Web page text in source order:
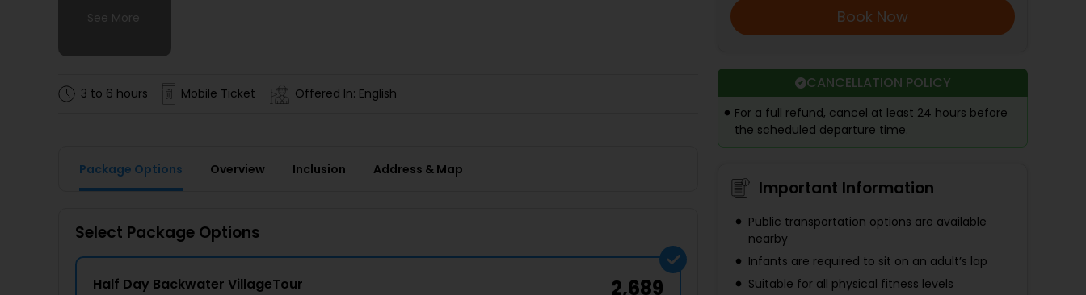
See More
See More
See More
See More
3 to 6 hours Mobile Ticket Offered In: English
Package Options Overview Inclusion Address & Map
Select Package Options
Half Day Backwater VillageTour 2,689
Book Now
CANCELLATION POLICY
For a full refund, cancel at least 24 hours before
the scheduled departure time.
Important Information
Public transportation options are available
nearby
Infants are required to sit on an adult’s lap
Suitable for all physical fitness levels